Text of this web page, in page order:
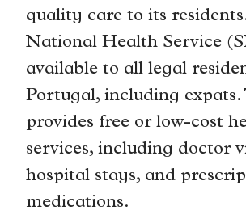
quality care to its
National Health Service
available to all legal
Portugal, including expats.
provides free or low-cost
services, including doctor
hospital stays, and
medications.